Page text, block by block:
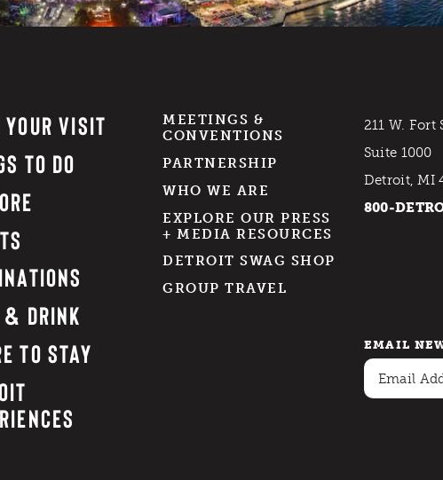
VISIT
TO DO
& DRINK
TO STAY
MEETINGS &
CONVENTIONS
PARTNERSHIP
WHO WE ARE
EXPLORE OUR PRESS
+ MEDIA RESOURCES
DETROIT SWAG SHOP
GROUP TRAVEL
211 W. Fort
Suite 1000
Detroit, MI
800-
EMAIL